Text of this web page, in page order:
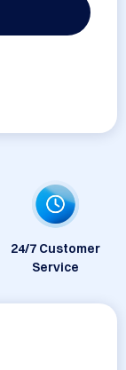
24/7 Customer
Service